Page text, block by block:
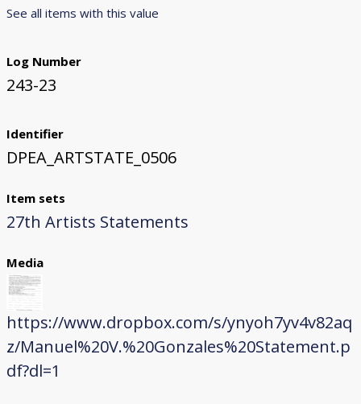
See all items with this value
Log Number
243-23
Identifier
DPEA_ARTSTATE_0506
Item sets
27th Artists Statements
Media
https://www.dropbox.com/s/ynyoh7yv4v82aq
z/Manuel%20V.%20Gonzales%20Statement.p
df?dl=1